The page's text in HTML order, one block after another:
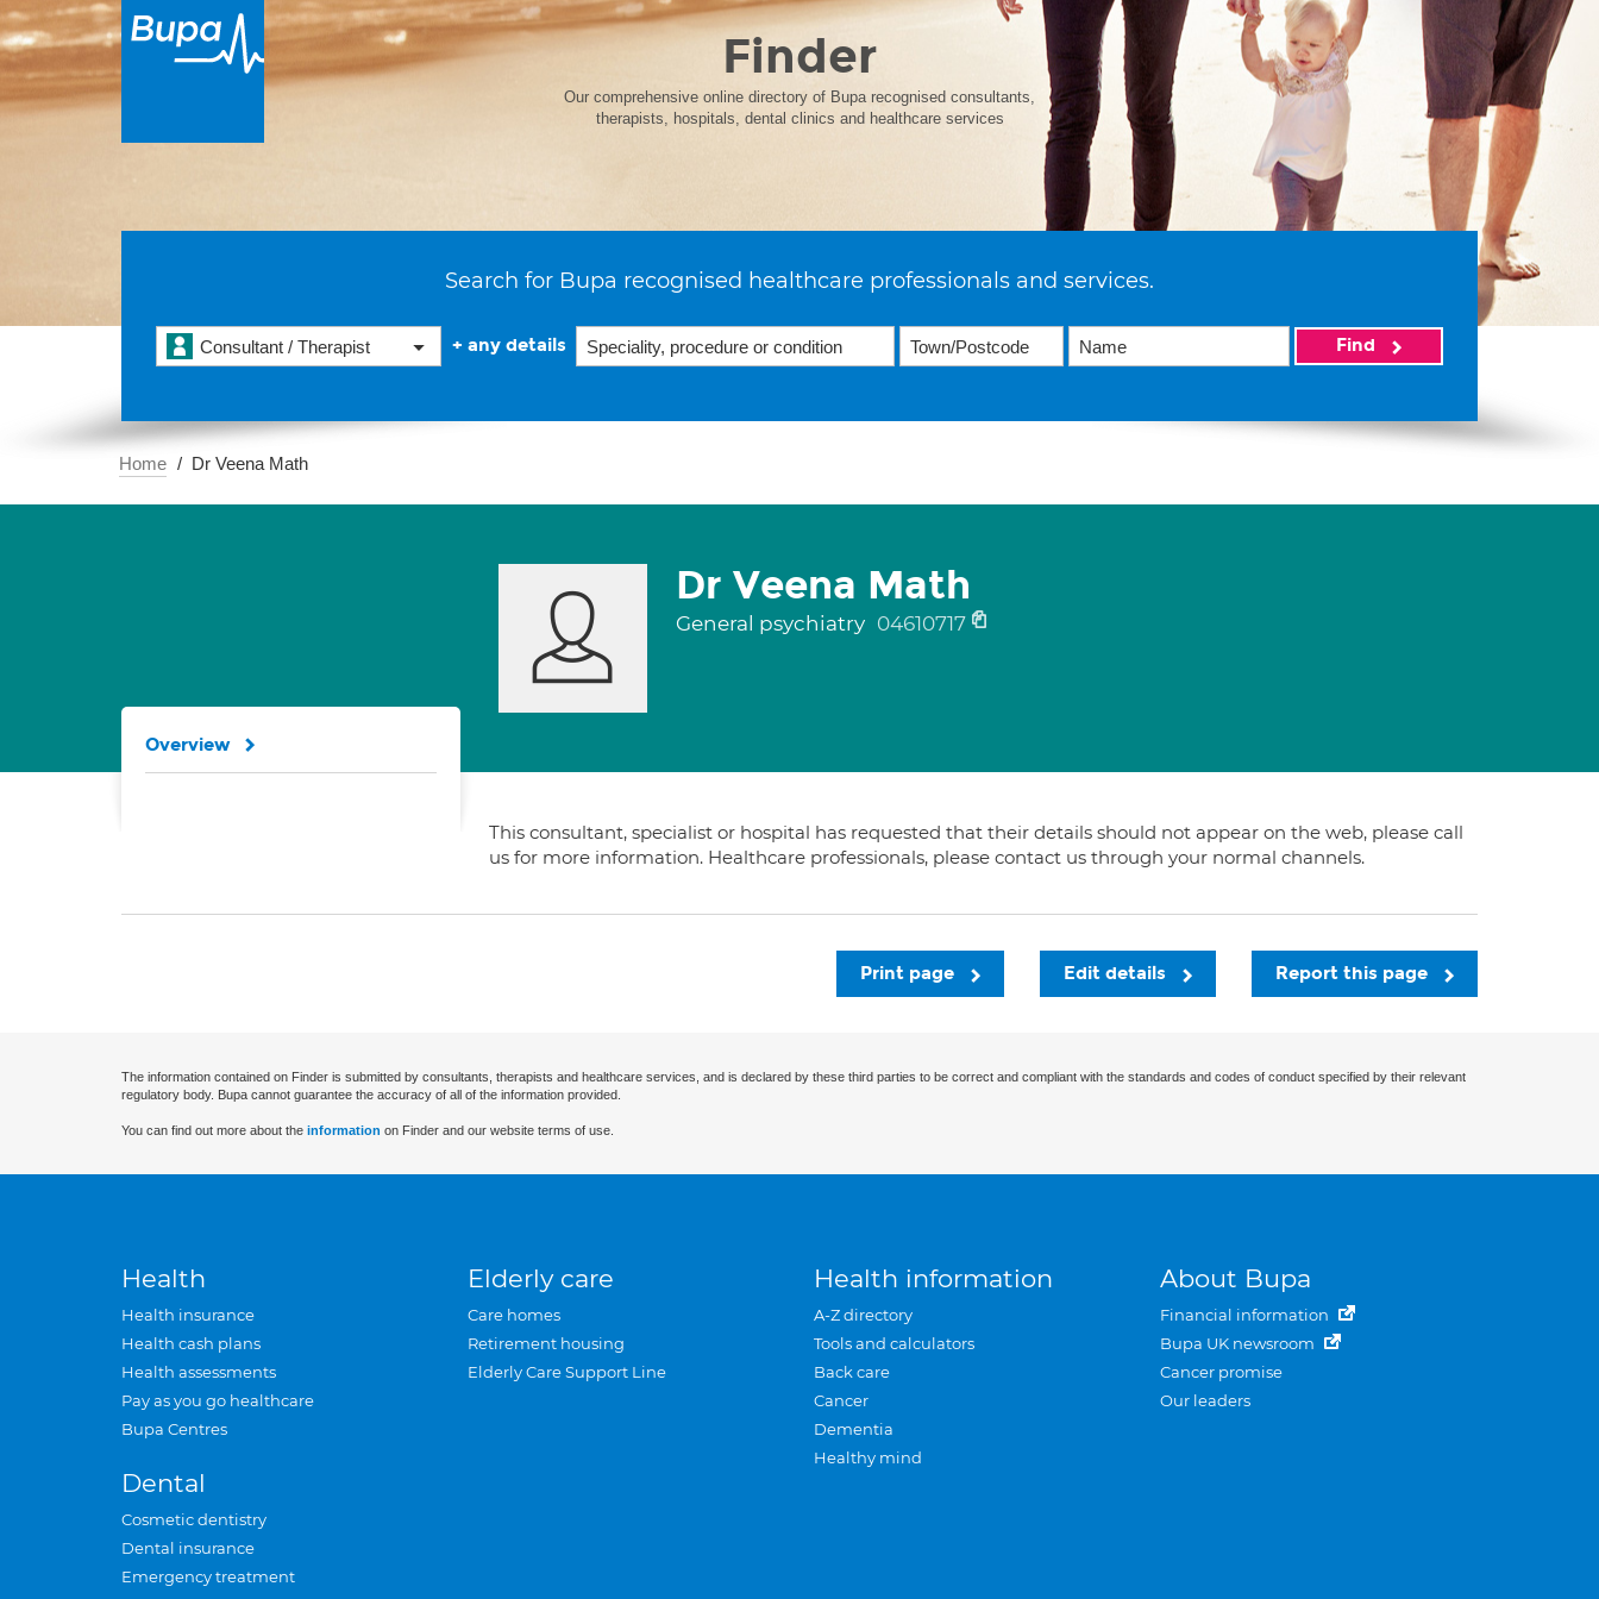
Finder
Our comprehensive online directory of Bupa recognised consultants,
therapists, hospitals, dental clinics and healthcare services
Search for Bupa recognised healthcare professionals and services.
Consultant / Therapist + any details Find
Home Dr Veena Math
Dr Veena Math
General psychiatry 04610717
This consultant, specialist or hospital has requested that their details should not appear on the web, please call
us for more information. Healthcare professionals, please contact us through your normal channels.
Overview
Report this page
Edit details
Print page
The information contained on Finder is submitted by consultants, therapists and healthcare services, and is declared by these third parties to be correct and compliant with the standards and codes of conduct specified by their relevant
regulatory body. Bupa cannot guarantee the accuracy of all of the information provided.
You can find out more about the information on Finder and our website terms of use.
Health
Health insurance
Health cash plans
Health assessments
Pay as you go healthcare
Bupa Centres
Dental
Cosmetic dentistry
Dental insurance
Emergency treatment
Elderly care
Care homes
Retirement housing
Elderly Care Support Line
Health information
A-Z directory
Tools and calculators
Back care
Cancer
Dementia
Healthy mind
About Bupa
Financial information
Bupa UK newsroom
Cancer promise
Our leaders